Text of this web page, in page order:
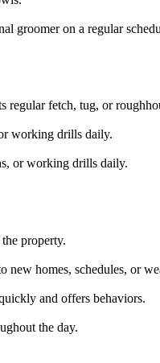
groomer on a regular
regular fetch, tug, or
working drills daily.
or working drills daily.
property.
new homes, schedules, or
and offers behaviors.
the day.